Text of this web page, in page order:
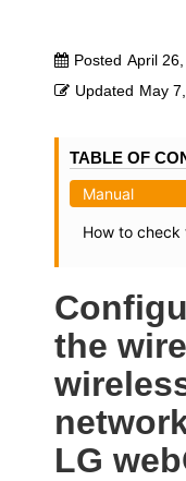
Posted April
Updated May
TABLE OF
Manual
How to check
the
LG